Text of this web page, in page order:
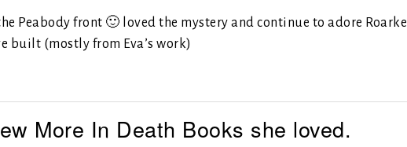
Peabody front 🙂 loved the mystery and continue to adore Roarke
built (mostly from Eva’s work)
More In Death Books she loved.